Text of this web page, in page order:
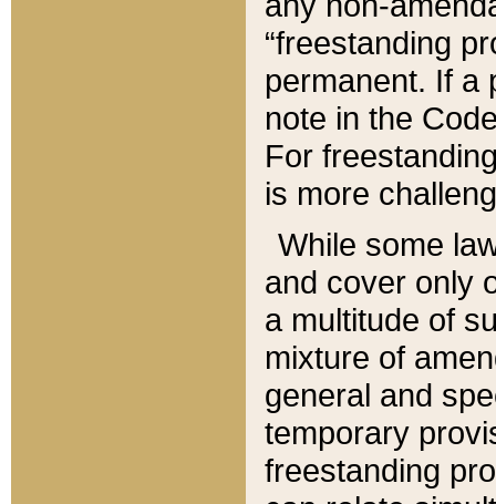
“freestanding
permanent. If a
note in the
For
is more
While some
and cover only
a multitude of
mixture of
general and
temporary
freestanding